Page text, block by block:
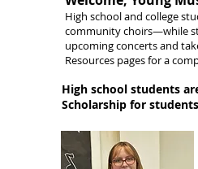
​High school and college
community choirs—while
upcoming concerts and
Resources pages for a
High school students
Scholarship for